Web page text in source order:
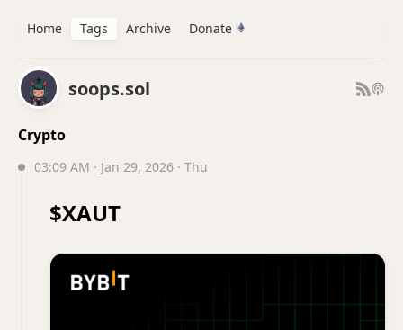
soops.sol
Crypto
03:09 AM · Jan 29, 2026 · Thu
$XAUT
Home Tags Archive Donate